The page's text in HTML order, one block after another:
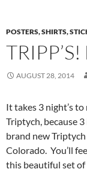
POSTERS, SHIRTS,
AUGUST 28, 2014
It takes 3 night’s
Triptych, because
brand new
Colorado. You’ll
this beautiful set of